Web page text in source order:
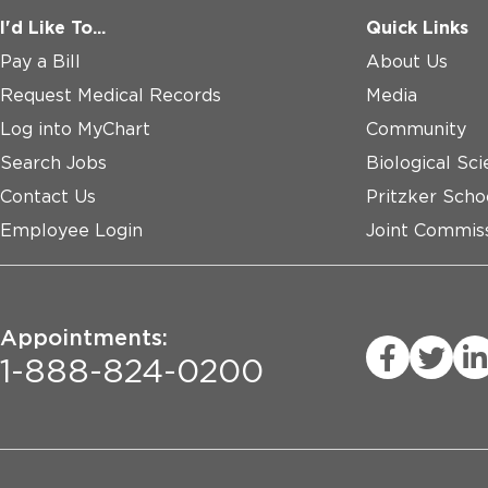
I'd Like To...
Pay a Bill
Request Medical Records
Log into MyChart
Search Jobs
Contact Us
Employee Login
Quick Links
About Us
Media
Community
Biological
Pritzker
Joint
Appointments:
1-888-824-0200